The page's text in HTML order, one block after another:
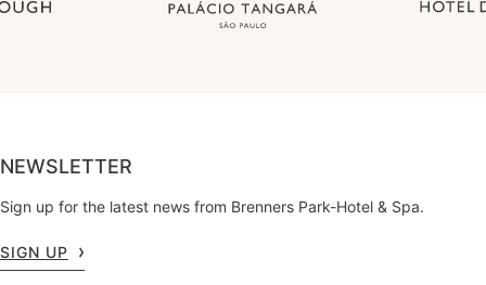
NEWSLETTER
Sign up for the latest news from Brenners Park-Hotel & Spa.
SIGN UP